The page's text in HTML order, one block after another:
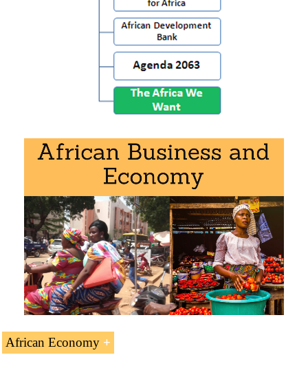
Download the syllabus: “African institutions
African Economy